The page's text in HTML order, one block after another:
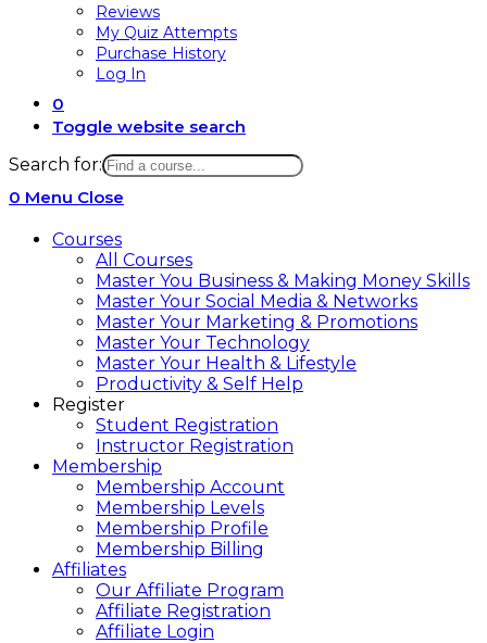
Reviews
My Quiz Attempts
Purchase History
Log In
0
Toggle website search
Search for:
0 Menu Close
Courses
All Courses
Master You Business & Making Money Skills
Master Your Social Media & Networks
Master Your Marketing & Promotions
Master Your Technology
Master Your Health & Lifestyle
Productivity & Self Help
Register
Student Registration
Instructor Registration
Membership
Membership Account
Membership Levels
Membership Profile
Membership Billing
Affiliates
Our Affiliate Program
Affiliate Registration
Affiliate Login